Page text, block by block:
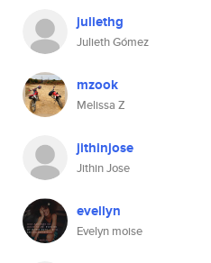
juliethg
Julieth Gómez
mzook
Melissa Z
jithinjose
Jithin Jose
evellyn
Evelyn moise